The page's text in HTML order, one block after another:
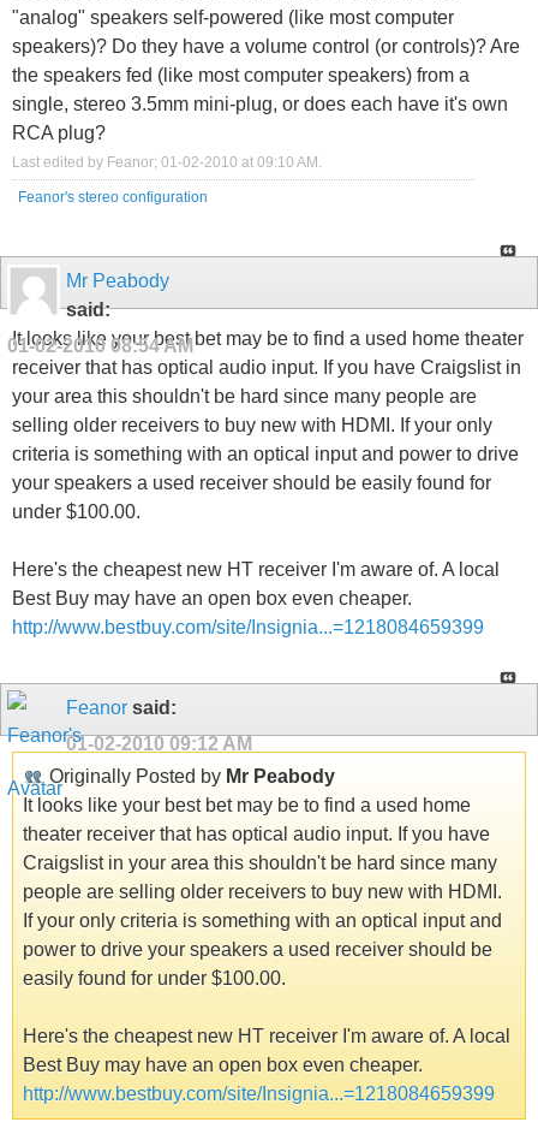
"analog" speakers self-powered (like most computer
speakers)? Do they have a volume control (or controls)? Are
the speakers fed (like most computer speakers) from a
single, stereo 3.5mm mini-plug, or does each have it's own
RCA plug?
Last edited by Feanor; 01-02-2010 at 09:10 AM .
Feanor's stereo configuration
Mr Peabody
said:
01-02-201008:54 AM
It looks like your best bet may be to find a used home theater
receiver that has optical audio input. If you have Craigslist in
your area this shouldn't be hard since many people are
selling older receivers to buy new with HDMI. If your only
criteria is something with an optical input and power to drive
your speakers a used receiver should be easily found for
under $100.00.
Here's the cheapest new HT receiver I'm aware of. A local
Best Buy may have an open box even cheaper.
http://www.bestbuy.com/site/Insignia...=1218084659399
Feanor said:
01-02-2010 09:12 AM
Originally Posted by Mr Peabody
It looks like your best bet may be to find a used home
theater receiver that has optical audio input. If you have
Craigslist in your area this shouldn't be hard since many
people are selling older receivers to buy new with HDMI.
If your only criteria is something with an optical input and
power to drive your speakers a used receiver should be
easily found for under $100.00.
Here's the cheapest new HT receiver I'm aware of. A local
Best Buy may have an open box even cheaper.
http://www.bestbuy.com/site/Insignia...=1218084659399